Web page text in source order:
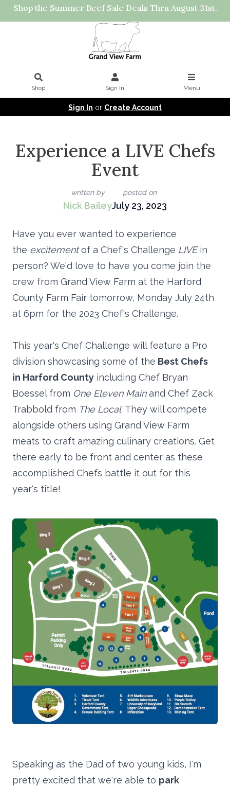
Shop the Summer Beef Sale Deals Thru August 31st.
Shop Sign In Menu
Sign In or Create Account
Experience a LIVE Chefs
Event
written by
Nick Bailey
posted on
July 23, 2023
Have you ever wanted to experience
the excitementof a Chef's Challenge LIVEin
person? We'd love to have you come join the
crew from Grand View Farm at the Harford
County Farm Fair tomorrow, Monday July 24th
at 6pm for the 2023 Chef's Challenge.
This year's Chef Challenge will feature a Pro
division showcasing some of the Best Chefs
in Harford County including Chef Bryan
Boessel from One Eleven Mainand Chef Zack
Trabbold from The Local. They will compete
alongside others using Grand View Farm
meats to craft amazing culinary creations. Get
there early to be front and center as these
accomplished Chefs battle it out for this
year's title!
Speaking as the Dad of two young kids, I'm
pretty excited that we're able to park